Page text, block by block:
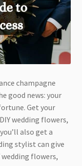
champagne
good news: your
Get your
wedding flowers,
also get a
stylist can give
wedding flowers,